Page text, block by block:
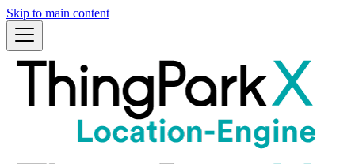
Skip to main content